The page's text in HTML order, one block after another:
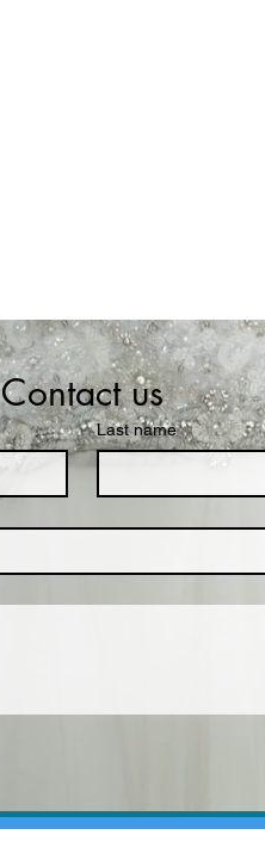
Contact us
Last name